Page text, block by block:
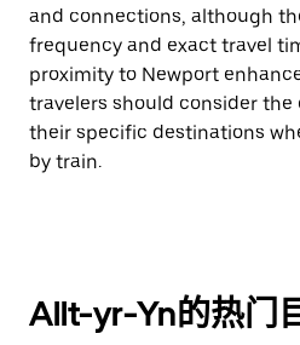
and connections, although
frequency and exact travel
proximity to Newport
travelers should consider the
their specific destinations
by train.
Allt-yr-Yn的热门